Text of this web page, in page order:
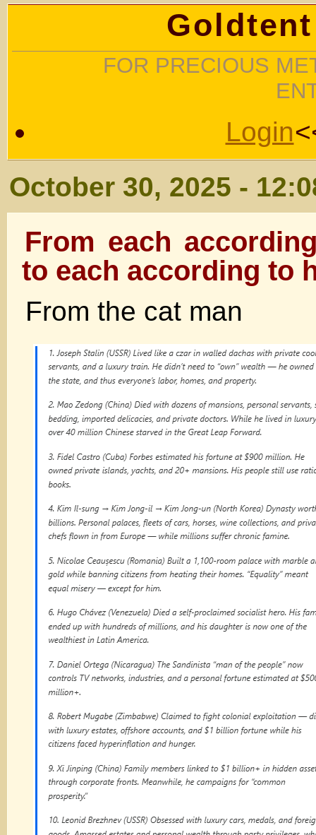
FOR PRECIOUS
Login
October 30, 2025 -
From each
to each according to
From the cat man